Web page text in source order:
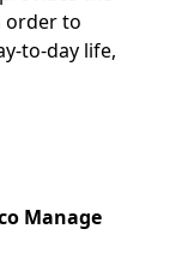
order to
to-day life,
Manage